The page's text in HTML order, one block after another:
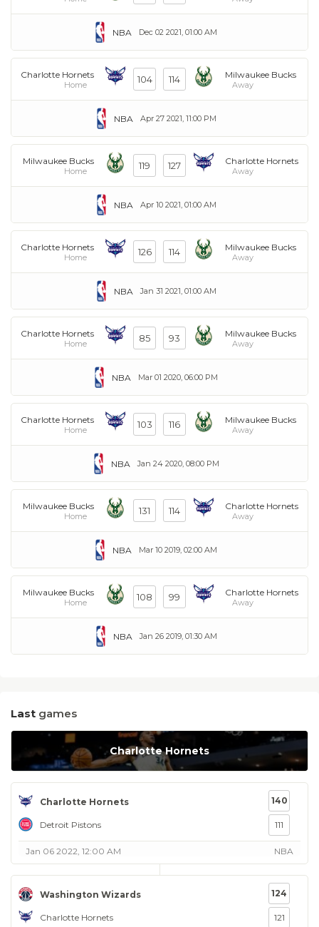
Dec 02 2021, 01:00 AM
NBA
Charlotte Hornets
Home 104 114 Milwaukee Bucks
Away
Apr 27 2021, 11:00 PM
NBA
Milwaukee Bucks
Home 119 127 Charlotte Hornets
Away
Apr 10 2021, 01:00 AM
NBA
Charlotte Hornets
Home 126 114 Milwaukee Bucks
Away
Jan 31 2021, 01:00 AM
NBA
Charlotte Hornets
Home 85 93 Milwaukee Bucks
Away
Mar 01 2020, 06:00 PM
NBA
Charlotte Hornets
Home 103 116 Milwaukee Bucks
Away
Jan 24 2020, 08:00 PM
NBA
Milwaukee Bucks
Home 131 114 Charlotte Hornets
Away
Mar 10 2019, 02:00 AM
NBA
Milwaukee Bucks
Home 108 99 Charlotte Hornets
Away
Jan 26 2019, 01:30 AM
NBA
Last games
Charlotte Hornets
Charlotte Hornets
Detroit Pistons
140
111
Jan 06 2022, 12:00 AM NBA
Washington Wizards
Charlotte Hornets
124
121